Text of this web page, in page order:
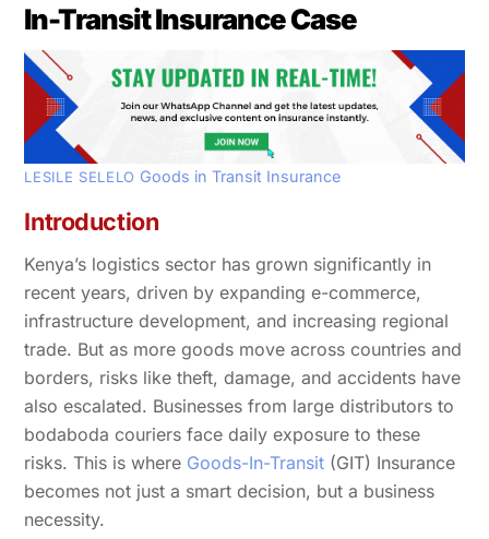
In-Transit Insurance Case
LESILE SELELO Goods in Transit Insurance
Introduction
Kenya’s logistics sector has grown significantly in
recent years, driven by expanding e-commerce,
infrastructure development, and increasing regional
trade. But as more goods move across countries and
borders, risks like theft, damage, and accidents have
also escalated. Businesses from large distributors to
bodaboda couriers face daily exposure to these
risks. This is where Goods-In-Transit (GIT) Insurance
becomes not just a smart decision, but a business
necessity.